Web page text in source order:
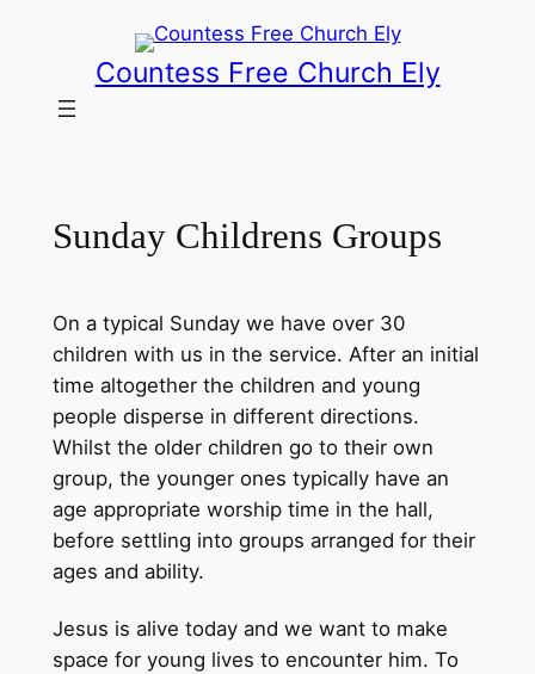
Countess Free Church Ely
Sunday Childrens Groups
On a typical Sunday we have over 30
children with us in the service. After an initial
time altogether the children and young
people disperse in different directions.
Whilst the older children go to their own
group, the younger ones typically have an
age appropriate worship time in the hall,
before settling into groups arranged for their
ages and ability.
Jesus is alive today and we want to make
space for young lives to encounter him. To